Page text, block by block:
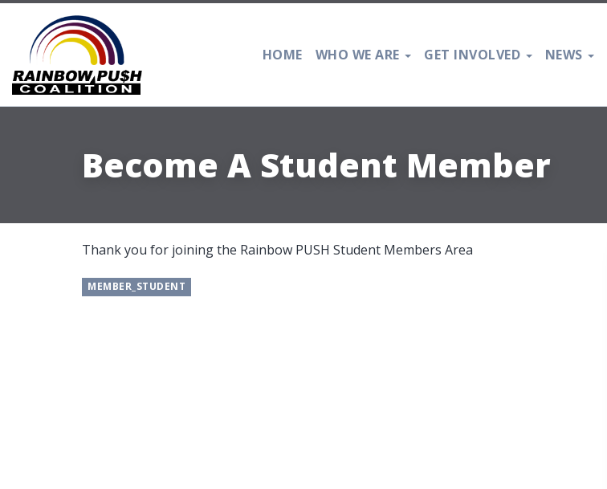
HOME WHO WE ARE GET INVOLVED NEWS
Become A Student Member
Thank you for joining the Rainbow PUSH Student Members Area
MEMBER_STUDENT